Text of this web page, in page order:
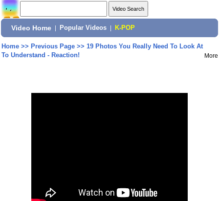
Video Home Popular Videos K-POP
Home>> Previous Page>> 19 Photos You Really Need To Look At
To Understand - Reaction!
More